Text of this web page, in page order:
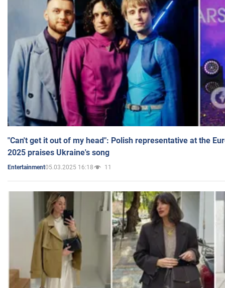
"Can't get it out of my head": Polish representative at the
2025 praises Ukraine's song
Entertainment05.03.2025 16:18 11